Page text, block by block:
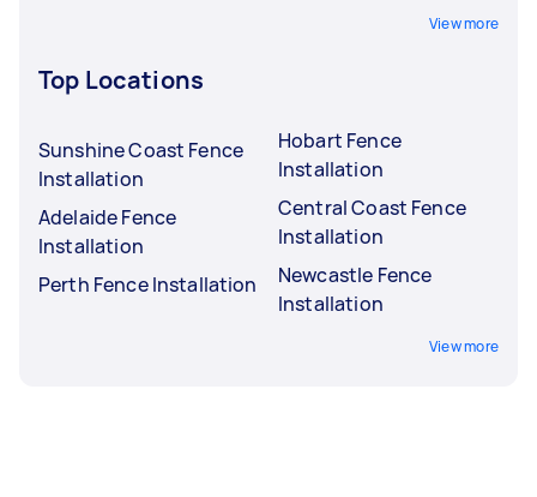
View more
Top Locations
Sunshine Coast Fence
Installation
Adelaide Fence
Installation
Perth Fence Installation
Hobart Fence
Installation
Central Coast Fence
Installation
Newcastle Fence
Installation
View more